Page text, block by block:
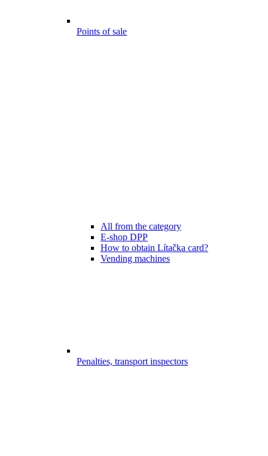
Points of sale
All from the category
E-shop DPP
How to obtain Lítačka card?
Vending machines
Penalties, transport inspectors